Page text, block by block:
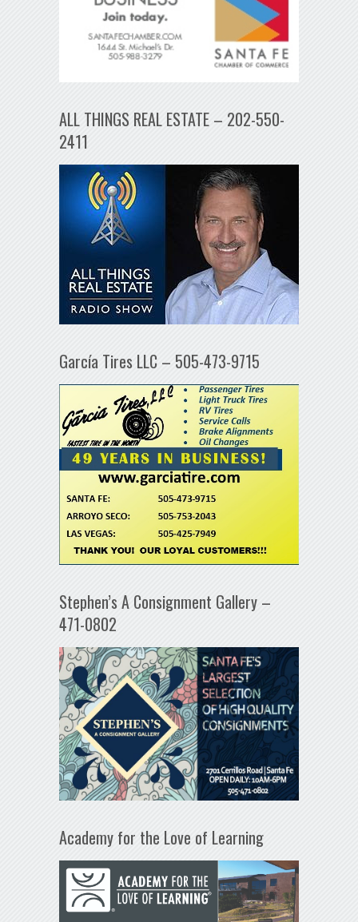
ALL THINGS REAL ESTATE – 202-550-
2411
García Tires LLC – 505-473-9715
Stephen’s A Consignment Gallery –
471-0802
Academy for the Love of Learning